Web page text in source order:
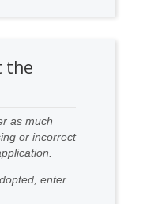
the
as much
or incorrect
enter